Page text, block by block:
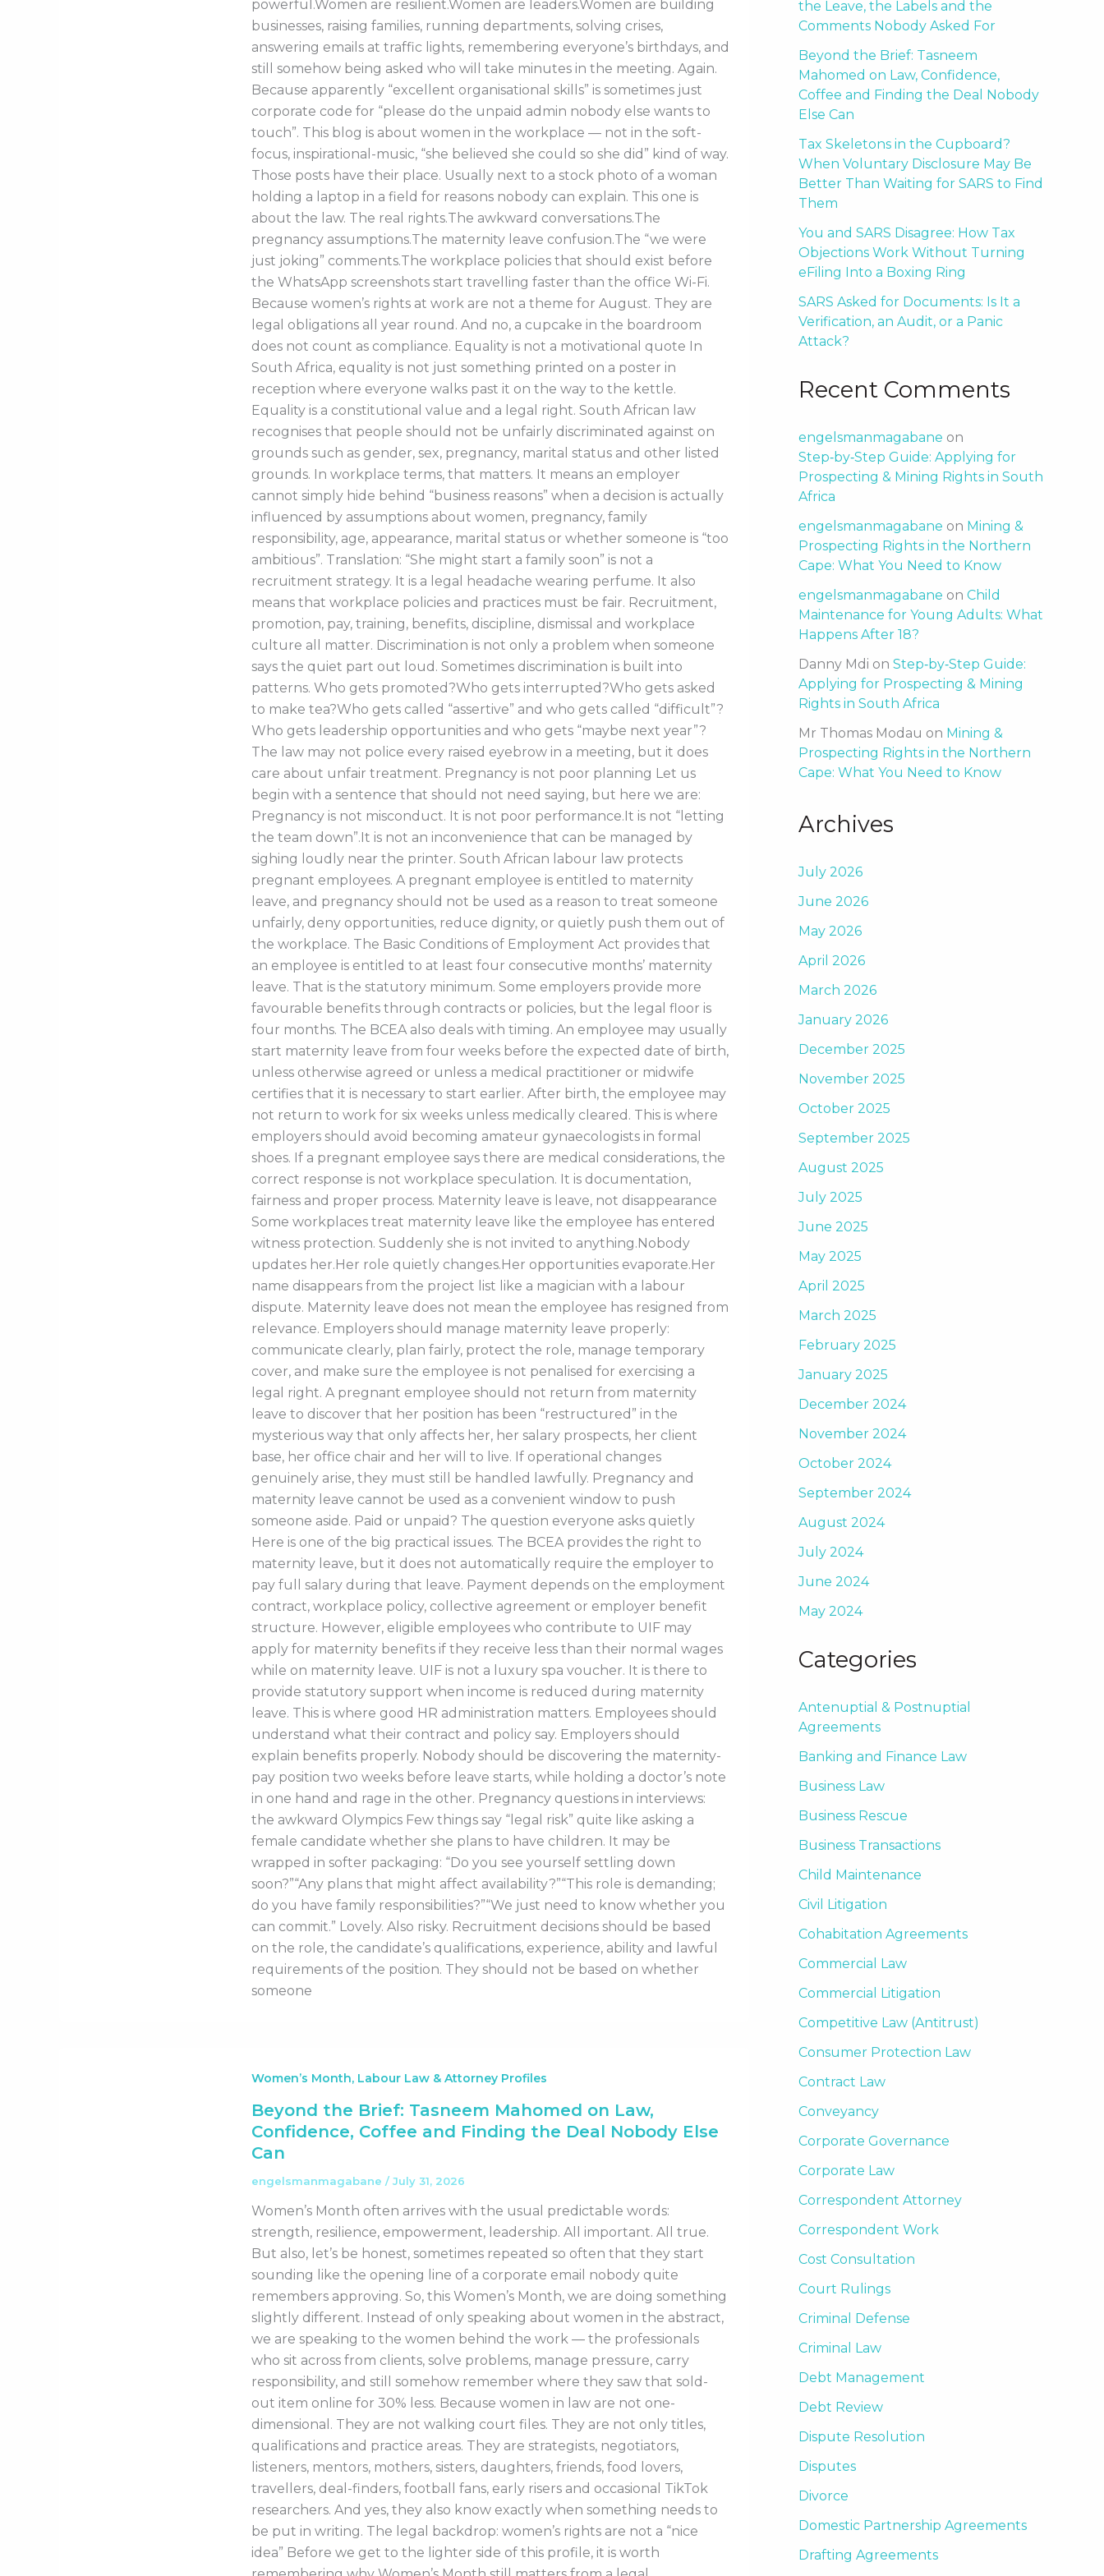
powerful.Women are resilient.Women are leaders.Women are building
businesses, raising families, running departments, solving crises,
answering emails at traffic lights, remembering everyone’s birthdays, and
still somehow being asked who will take minutes in the meeting. Again.
Because apparently “excellent organisational skills” is sometimes just
corporate code for “please do the unpaid admin nobody else wants to
touch”. This blog is about women in the workplace — not in the soft-
focus, inspirational-music, “she believed she could so she did” kind of way.
Those posts have their place. Usually next to a stock photo of a woman
holding a laptop in a field for reasons nobody can explain. This one is
about the law. The real rights.The awkward conversations.The
pregnancy assumptions.The maternity leave confusion.The “we were
just joking” comments.The workplace policies that should exist before
the WhatsApp screenshots start travelling faster than the office Wi-Fi.
Because women’s rights at work are not a theme for August. They are
legal obligations all year round. And no, a cupcake in the boardroom
does not count as compliance. Equality is not a motivational quote In
South Africa, equality is not just something printed on a poster in
reception where everyone walks past it on the way to the kettle.
Equality is a constitutional value and a legal right. South African law
recognises that people should not be unfairly discriminated against on
grounds such as gender, sex, pregnancy, marital status and other listed
grounds. In workplace terms, that matters. It means an employer
cannot simply hide behind “business reasons” when a decision is actually
influenced by assumptions about women, pregnancy, family
responsibility, age, appearance, marital status or whether someone is “too
ambitious”. Translation: “She might start a family soon” is not a
recruitment strategy. It is a legal headache wearing perfume. It also
means that workplace policies and practices must be fair. Recruitment,
promotion, pay, training, benefits, discipline, dismissal and workplace
culture all matter. Discrimination is not only a problem when someone
says the quiet part out loud. Sometimes discrimination is built into
patterns. Who gets promoted?Who gets interrupted?Who gets asked
to make tea?Who gets called “assertive” and who gets called “difficult”?
Who gets leadership opportunities and who gets “maybe next year”?
The law may not police every raised eyebrow in a meeting, but it does
care about unfair treatment. Pregnancy is not poor planning Let us
begin with a sentence that should not need saying, but here we are:
Pregnancy is not misconduct. It is not poor performance.It is not “letting
the team down”.It is not an inconvenience that can be managed by
sighing loudly near the printer. South African labour law protects
pregnant employees. A pregnant employee is entitled to maternity
leave, and pregnancy should not be used as a reason to treat someone
unfairly, deny opportunities, reduce dignity, or quietly push them out of
the workplace. The Basic Conditions of Employment Act provides that
an employee is entitled to at least four consecutive months’ maternity
leave. That is the statutory minimum. Some employers provide more
favourable benefits through contracts or policies, but the legal floor is
four months. The BCEA also deals with timing. An employee may usually
start maternity leave from four weeks before the expected date of birth,
unless otherwise agreed or unless a medical practitioner or midwife
certifies that it is necessary to start earlier. After birth, the employee may
not return to work for six weeks unless medically cleared. This is where
employers should avoid becoming amateur gynaecologists in formal
shoes. If a pregnant employee says there are medical considerations, the
correct response is not workplace speculation. It is documentation,
fairness and proper process. Maternity leave is leave, not disappearance
Some workplaces treat maternity leave like the employee has entered
witness protection. Suddenly she is not invited to anything.Nobody
updates her.Her role quietly changes.Her opportunities evaporate.Her
name disappears from the project list like a magician with a labour
dispute. Maternity leave does not mean the employee has resigned from
relevance. Employers should manage maternity leave properly:
communicate clearly, plan fairly, protect the role, manage temporary
cover, and make sure the employee is not penalised for exercising a
legal right. A pregnant employee should not return from maternity
leave to discover that her position has been “restructured” in the
mysterious way that only affects her, her salary prospects, her client
base, her office chair and her will to live. If operational changes
genuinely arise, they must still be handled lawfully. Pregnancy and
maternity leave cannot be used as a convenient window to push
someone aside. Paid or unpaid? The question everyone asks quietly
Here is one of the big practical issues. The BCEA provides the right to
maternity leave, but it does not automatically require the employer to
pay full salary during that leave. Payment depends on the employment
contract, workplace policy, collective agreement or employer benefit
structure. However, eligible employees who contribute to UIF may
apply for maternity benefits if they receive less than their normal wages
while on maternity leave. UIF is not a luxury spa voucher. It is there to
provide statutory support when income is reduced during maternity
leave. This is where good HR administration matters. Employees should
understand what their contract and policy say. Employers should
explain benefits properly. Nobody should be discovering the maternity-
pay position two weeks before leave starts, while holding a doctor’s note
in one hand and rage in the other. Pregnancy questions in interviews:
the awkward Olympics Few things say “legal risk” quite like asking a
female candidate whether she plans to have children. It may be
wrapped in softer packaging: “Do you see yourself settling down
soon?”“Any plans that might affect availability?”“This role is demanding;
do you have family responsibilities?”“We just need to know whether you
can commit.” Lovely. Also risky. Recruitment decisions should be based
on the role, the candidate’s qualifications, experience, ability and lawful
requirements of the position. They should not be based on whether
someone
Women’s Month, Labour Law & Attorney Profiles
Beyond the Brief: Tasneem Mahomed on Law,
Confidence, Coffee and Finding the Deal Nobody Else
Can
engelsmanmagabane / July 31, 2026
Women’s Month often arrives with the usual predictable words:
strength, resilience, empowerment, leadership. All important. All true.
But also, let’s be honest, sometimes repeated so often that they start
sounding like the opening line of a corporate email nobody quite
remembers approving. So, this Women’s Month, we are doing something
slightly different. Instead of only speaking about women in the abstract,
we are speaking to the women behind the work — the professionals
who sit across from clients, solve problems, manage pressure, carry
responsibility, and still somehow remember where they saw that sold-
out item online for 30% less. Because women in law are not one-
dimensional. They are not walking court files. They are not only titles,
qualifications and practice areas. They are strategists, negotiators,
listeners, mentors, mothers, sisters, daughters, friends, food lovers,
travellers, deal-finders, football fans, early risers and occasional TikTok
researchers. And yes, they also know exactly when something needs to
be put in writing. The legal backdrop: women’s rights are not a “nice
idea” Before we get to the lighter side of this profile, it is worth
the Leave, the Labels and the
Comments Nobody Asked For
Beyond the Brief: Tasneem
Mahomed on Law, Confidence,
Coffee and Finding the Deal Nobody
Else Can
Tax Skeletons in the Cupboard?
When Voluntary Disclosure May Be
Better Than Waiting for SARS to Find
Them
You and SARS Disagree: How Tax
Objections Work Without Turning
eFiling Into a Boxing Ring
SARS Asked for Documents: Is It a
Verification, an Audit, or a Panic
Attack?
Recent Comments
engelsmanmagabane on
Step‑by‑Step Guide: Applying for
Prospecting & Mining Rights in South
Africa
engelsmanmagabane on Mining &
Prospecting Rights in the Northern
Cape: What You Need to Know
engelsmanmagabane on Child
Maintenance for Young Adults: What
Happens After 18?
Danny Mdi on Step‑by‑Step Guide:
Applying for Prospecting & Mining
Rights in South Africa
Mr Thomas Modau on Mining &
Prospecting Rights in the Northern
Cape: What You Need to Know
Archives
July 2026
June 2026
May 2026
April 2026
March 2026
January 2026
December 2025
November 2025
October 2025
September 2025
August 2025
July 2025
June 2025
May 2025
April 2025
March 2025
February 2025
January 2025
December 2024
November 2024
October 2024
September 2024
August 2024
July 2024
June 2024
May 2024
Categories
Antenuptial & Postnuptial
Agreements
Banking and Finance Law
Business Law
Business Rescue
Business Transactions
Child Maintenance
Civil Litigation
Cohabitation Agreements
Commercial Law
Commercial Litigation
Competitive Law (Antitrust)
Consumer Protection Law
Contract Law
Conveyancy
Corporate Governance
Corporate Law
Correspondent Attorney
Correspondent Work
Cost Consultation
Court Rulings
Criminal Defense
Criminal Law
Debt Management
Debt Review
Dispute Resolution
Disputes
Divorce
Domestic Partnership Agreements
Drafting Agreements